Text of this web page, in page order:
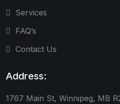
Services
FAQ’s
Contact Us
Address:
1767 Main St, Winnipeg, MB